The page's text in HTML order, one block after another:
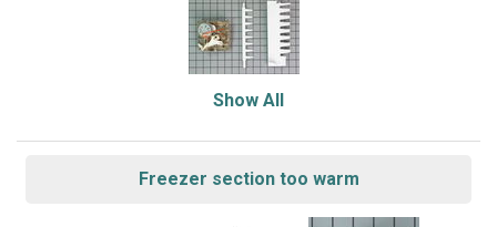
Show All
Freezer section too warm